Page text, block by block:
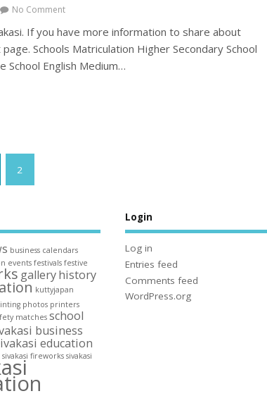
No Comment
If you have more information to share about
Schools Matriculation Higher Secondary School
School English Medium…
2
business calendars
events festivals festive
galleryhistory
kuttyjapan
photos printers
matches school
business
education
sivakasi fireworks sivakasi
Login
Log in
Entries feed
Comments feed
WordPress.org